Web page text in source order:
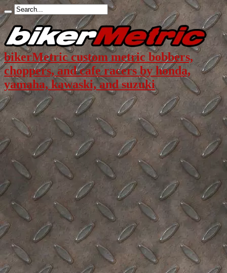
bikerMetric custom metric bobbers,
choppers, and cafe racers by honda,
yamaha, kawaski, and suzuki